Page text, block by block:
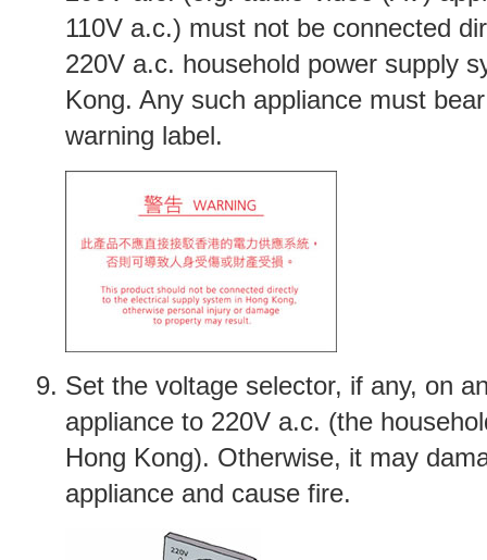
110V a.c.) must not be connected
220V a.c. household power supply
Kong. Any such appliance must
warning label.
Set the voltage selector, if any, on
appliance to 220V a.c. (the
Hong Kong). Otherwise, it may
appliance and cause fire.